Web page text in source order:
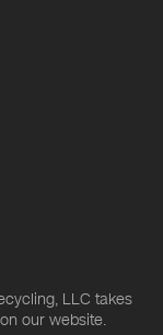
LLC takes
our website.